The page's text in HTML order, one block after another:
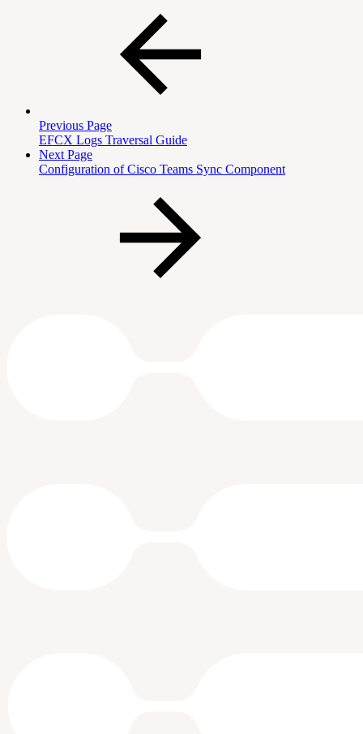
Previous Page
EFCX Logs Traversal Guide
Next Page
Configuration of Cisco Teams Sync Component